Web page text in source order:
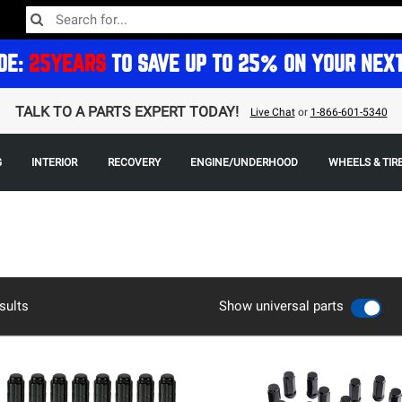
25YEARS TO SAVE UP TO 25% ON YOUR
TALK TO A PARTS EXPERT TODAY! Live Chator 1-866-601-5340
INTERIOR RECOVERY ENGINE/UNDERHOOD WHEELS &
Show universal parts